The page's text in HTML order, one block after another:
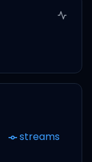
streams